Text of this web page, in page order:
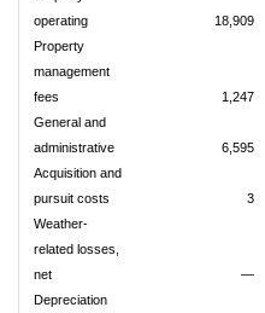
operating
18,909
Property
management
fees
1,247
General and
administrative
6,595
Acquisition and
pursuit costs
3
Weather-
related losses,
net
—
Depreciation